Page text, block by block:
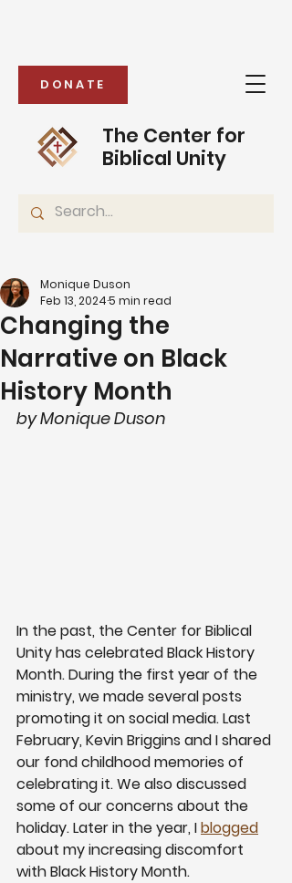
DONATE
The Center for
Biblical Unity
Changing the
Narrative on Black
History Month
Monique Duson
Feb 13, 20245 min read
by Monique Duson
In the past, the Center for Biblical
Unity has celebrated Black History
Month. During the first year of the
ministry, we made several posts
promoting it on social media. Last
February, Kevin Briggins and I shared
our fond childhood memories of
celebrating it. We also discussed
some of our concerns about the
holiday. Later in the year, I blogged
about my increasing discomfort
with Black History Month.